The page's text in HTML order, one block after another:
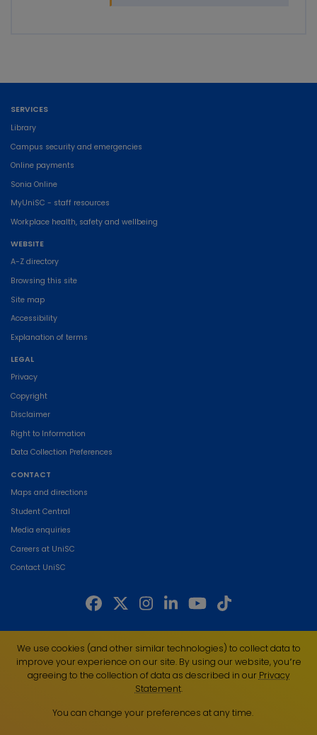
SERVICES
Library
Campus security and emergencies
Online payments
Sonia Online
MyUniSC - staff resources
Workplace health, safety and wellbeing
WEBSITE
A-Z directory
Browsing this site
Site map
Accessibility
Explanation of terms
LEGAL
Privacy
Copyright
Disclaimer
Right to Information
Data Collection Preferences
CONTACT
Maps and directions
Student Central
Media enquiries
Careers at UniSC
Contact UniSC
of the land on which we live, work and study. We pay our respects to local
Indigenous Elders past, present and emerging and recognise the strength,
resilience and capacity of all Aboriginal and Torres Strait Islander people.
UniSC is a member of the Regional Universities Network
ABN 28 441 859 157
We use cookies (and other similar technologies) to collect data to
improve your experience on our site. By using our website, you՚re
agreeing to the collection of data as described in our Privacy
Statement.
You can change your preferences at any time.